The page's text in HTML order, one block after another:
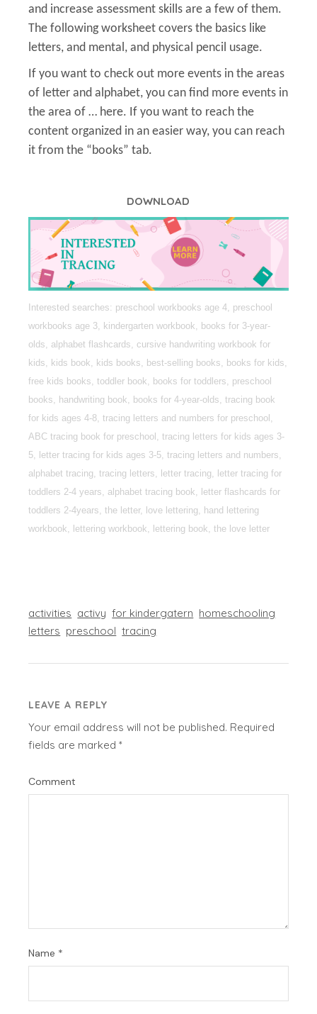
and increase assessment skills are a few of them.
The following worksheet covers the basics like
letters, and mental, and physical pencil usage.
If you want to check out more events in the areas
of letter and alphabet, you can find more events in
the area of … here. If you want to reach the
content organized in an easier way, you can reach
it from the “books” tab.
DOWNLOAD
Interested searches: preschool workbooks age 4, preschool
workbooks age 3, kindergarten workbook, books for 3-year-
olds, alphabet flashcards, cursive handwriting workbook for
kids, kids book, kids books, best-selling books, books for kids,
free kids books, toddler book, books for toddlers, preschool
books, handwriting book, books for 4-year-olds, tracing book
for kids ages 4-8, tracing letters and numbers for preschool,
ABC tracing book for preschool, tracing letters for kids ages 3-
5, letter tracing for kids ages 3-5, tracing letters and numbers,
alphabet tracing, tracing letters, letter tracing, letter tracing for
toddlers 2-4 years, alphabet tracing book, letter flashcards for
toddlers 2-4years, the letter, love lettering, hand lettering
workbook, lettering workbook, lettering book, the love letter
activities activy for kindergatern homeschooling
letters preschool tracing
LEAVE A REPLY
Your email address will not be published. Required
fields are marked*
Comment
Name *